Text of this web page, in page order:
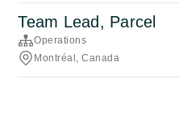
Team Lead, Parcel
Operations
Montréal, Canada